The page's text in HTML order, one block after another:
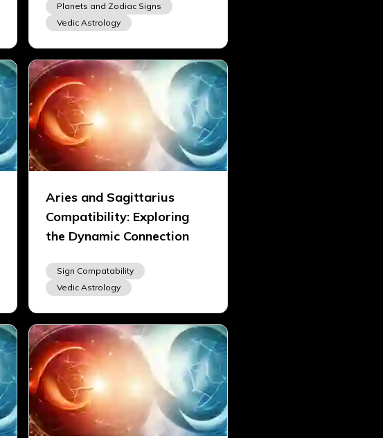
Planets and Zodiac Signs
Vedic Astrology
Aries and Sagittarius
Compatibility: Exploring
the Dynamic Connection
Sign Compatability
Vedic Astrology